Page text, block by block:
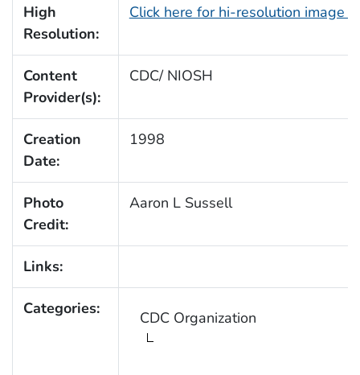
High
Resolution:
Click here for hi-resolution image
Content
Provider(s):
CDC/ NIOSH
Creation
Date:
1998
Photo
Credit:
Aaron L Sussell
Links:
Categories: CDC Organization